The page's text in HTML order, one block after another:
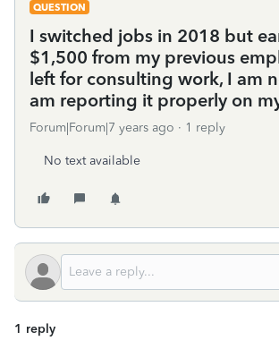
QUESTION
I switched jobs in 2018 but
$1,500 from my previous
left for consulting work, I am
am reporting it properly on
Forum|Forum|7 years ago 1 reply
No text available
1 reply